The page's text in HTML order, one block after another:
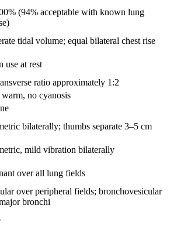
(94% acceptable with known lung
tidal volume; equal bilateral chest rise
use at rest
ratio approximately 1:2
no cyanosis
bilaterally; thumbs separate 3–5 cm
mild vibration bilaterally
over all lung fields
over peripheral fields; bronchovesicular
bronchi